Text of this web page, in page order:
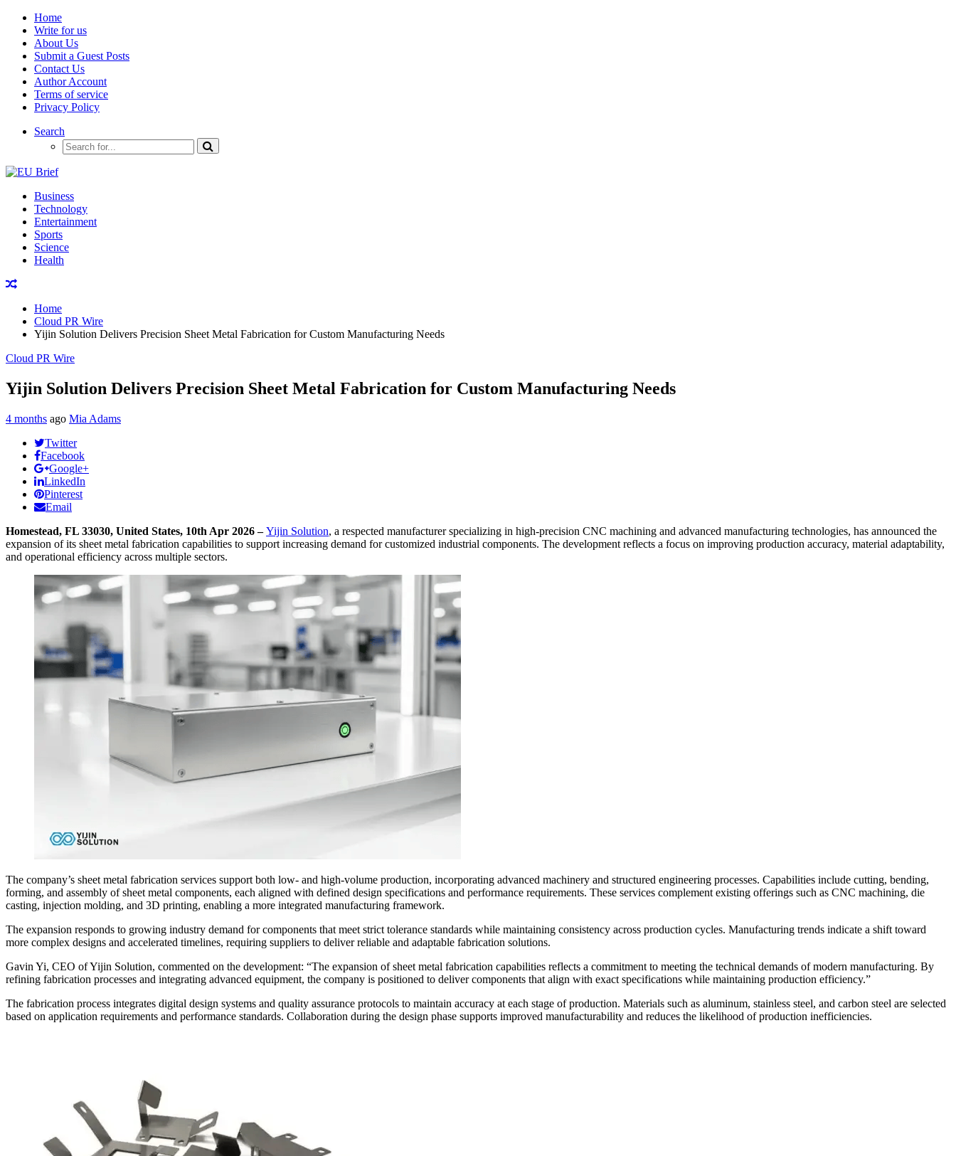
Home
Write for us
About Us
Submit a Guest Posts
Contact Us
Author Account
Terms of service
Privacy Policy
Search
Business
Technology
Entertainment
Sports
Science
Health
Home
Cloud PR Wire
Yijin Solution Delivers Precision Sheet Metal Fabrication for Custom Manufacturing Needs
Cloud PR Wire
Yijin Solution Delivers Precision Sheet Metal Fabrication for Custom Manufacturing Needs
4 months ago Mia Adams
Twitter
Facebook
Google+
LinkedIn
Pinterest
Email
Homestead, FL 33030, United States, 10th Apr 2026 –Yijin Solution, a respected manufacturer specializing in high-precision CNC machining and advanced manufacturing technologies, has announced the
expansion of its sheet metal fabrication capabilities to support increasing demand for customized industrial components. The development reflects a focus on improving production accuracy, material adaptability,
and operational efficiency across multiple sectors.
The company’s sheet metal fabrication services support both low- and high-volume production, incorporating advanced machinery and structured engineering processes. Capabilities include cutting, bending,
forming, and assembly of sheet metal components, each aligned with defined design specifications and performance requirements. These services complement existing offerings such as CNC machining, die
casting, injection molding, and 3D printing, enabling a more integrated manufacturing framework.
The expansion responds to growing industry demand for components that meet strict tolerance standards while maintaining consistency across production cycles. Manufacturing trends indicate a shift toward
more complex designs and accelerated timelines, requiring suppliers to deliver reliable and adaptable fabrication solutions.
Gavin Yi, CEO of Yijin Solution, commented on the development: “The expansion of sheet metal fabrication capabilities reflects a commitment to meeting the technical demands of modern manufacturing. By
refining fabrication processes and integrating advanced equipment, the company is positioned to deliver components that align with exact specifications while maintaining production efficiency.”
The fabrication process integrates digital design systems and quality assurance protocols to maintain accuracy at each stage of production. Materials such as aluminum, stainless steel, and carbon steel are selected
based on application requirements and performance standards. Collaboration during the design phase supports improved manufacturability and reduces the likelihood of production inefficiencies.